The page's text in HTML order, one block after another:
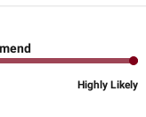
Highly Likely